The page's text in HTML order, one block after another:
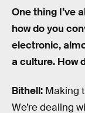
One thing I’ve
how do you
electronic,
a culture. How
Bithell: Making
We’re dealing